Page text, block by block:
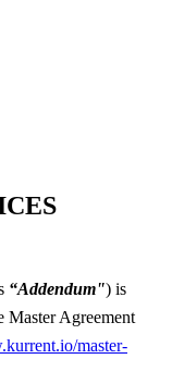
“Addendum") is
Master Agreement
master-